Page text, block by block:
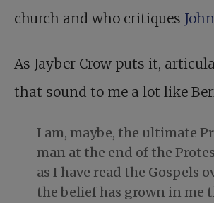
church and who critiques
As Jayber Crow puts it,
that sound to me a lot like
I am, maybe, the ultimate
man at the end of the
as I have read the Gospels
the belief has grown in me